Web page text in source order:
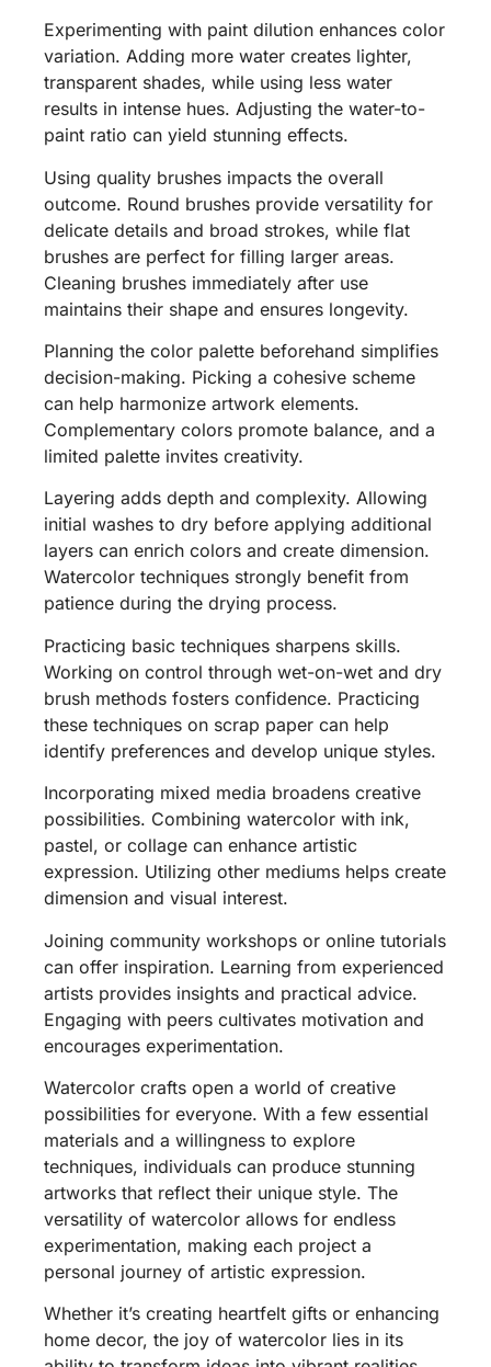
Experimenting with paint dilution enhances color
variation. Adding more water creates lighter,
transparent shades, while using less water
results in intense hues. Adjusting the water-to-
paint ratio can yield stunning effects.
Using quality brushes impacts the overall
outcome. Round brushes provide versatility for
delicate details and broad strokes, while flat
brushes are perfect for filling larger areas.
Cleaning brushes immediately after use
maintains their shape and ensures longevity.
Planning the color palette beforehand simplifies
decision-making. Picking a cohesive scheme
can help harmonize artwork elements.
Complementary colors promote balance, and a
limited palette invites creativity.
Layering adds depth and complexity. Allowing
initial washes to dry before applying additional
layers can enrich colors and create dimension.
Watercolor techniques strongly benefit from
patience during the drying process.
Practicing basic techniques sharpens skills.
Working on control through wet-on-wet and dry
brush methods fosters confidence. Practicing
these techniques on scrap paper can help
identify preferences and develop unique styles.
Incorporating mixed media broadens creative
possibilities. Combining watercolor with ink,
pastel, or collage can enhance artistic
expression. Utilizing other mediums helps create
dimension and visual interest.
Joining community workshops or online tutorials
can offer inspiration. Learning from experienced
artists provides insights and practical advice.
Engaging with peers cultivates motivation and
encourages experimentation.
Watercolor crafts open a world of creative
possibilities for everyone. With a few essential
materials and a willingness to explore
techniques, individuals can produce stunning
artworks that reflect their unique style. The
versatility of watercolor allows for endless
experimentation, making each project a
personal journey of artistic expression.
Whether it’s creating heartfelt gifts or enhancing
home decor, the joy of watercolor lies in its